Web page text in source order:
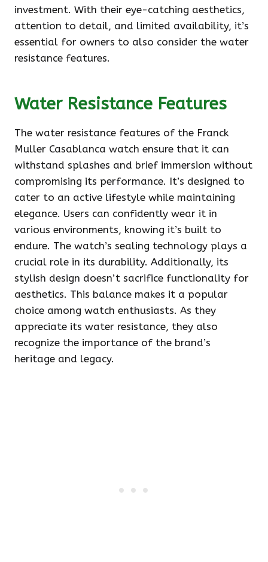
investment. With their eye-catching aesthetics,
attention to detail, and limited availability, it’s
essential for owners to also consider the water
resistance features.
Water Resistance Features
The water resistance features of the Franck
Muller Casablanca watch ensure that it can
withstand splashes and brief immersion without
compromising its performance. It’s designed to
cater to an active lifestyle while maintaining
elegance. Users can confidently wear it in
various environments, knowing it’s built to
endure. The watch’s sealing technology plays a
crucial role in its durability. Additionally, its
stylish design doesn’t sacrifice functionality for
aesthetics. This balance makes it a popular
choice among watch enthusiasts. As they
appreciate its water resistance, they also
recognize the importance of the brand’s
heritage and legacy.